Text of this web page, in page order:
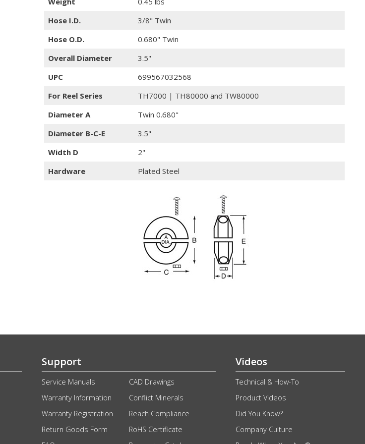
Hose I.D.
3/8" Twin
Hose O.D.
0.680" Twin
Overall Diameter
3.5"
UPC
699567032568
For Reel Series
TH7000 | TH80000 and TW80000
Diameter A
Twin 0.680"
Diameter B-C-E
3.5"
Width D
2"
Hardware
Plated Steel
Support
Service Manuals
Warranty Information
Warranty Registration
Return Goods Form
CAD Drawings
Conflict Minerals
Reach Compliance
RoHS Certificate
Videos
Technical & How-To
Product Videos
Did You Know?
Company Culture